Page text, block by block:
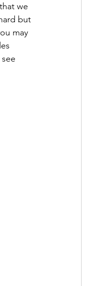
we
but
may